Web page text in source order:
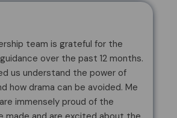
team is grateful for the
over the past 12 months.
us understand the power of
how drama can be avoided. Me
immensely proud of the